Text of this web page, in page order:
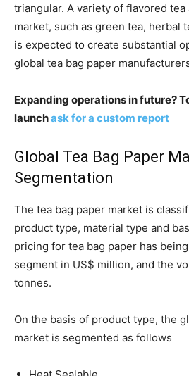
triangular. A variety of flavored tea
market, such as green tea, herbal
is expected to create substantial
global tea bag paper
Expanding operations in future?
launchask for a custom report
Global Tea Bag Paper
Segmentation
The tea bag paper market is
product type, material type and
pricing for tea bag paper has
segment in US$ million, and the
tonnes.
On the basis of product type, the
market is segmented as follows